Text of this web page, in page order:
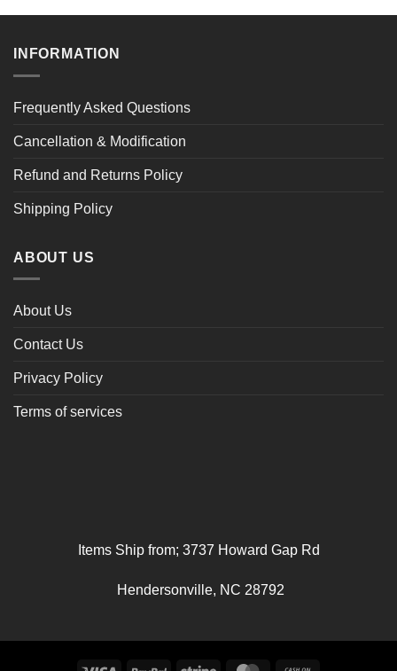
INFORMATION
Frequently Asked Questions
Cancellation & Modification
Refund and Returns Policy
Shipping Policy
ABOUT US
About Us
Contact Us
Privacy Policy
Terms of services
Items Ship from; 3737 Howard Gap Rd
Hendersonville, NC 28792